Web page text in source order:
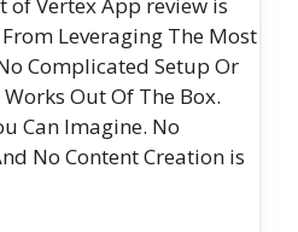
Vertex App review is
Leveraging The Most
Complicated Setup Or
Out Of The Box.
Can Imagine. No
No Content Creation is